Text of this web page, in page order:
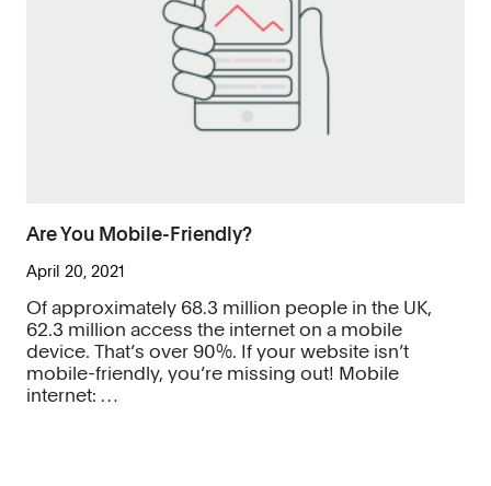
Are You Mobile-Friendly?
April 20, 2021
Of approximately 68.3 million people in the UK,
62.3 million access the internet on a mobile
device. That’s over 90%. If your website isn’t
mobile-friendly, you’re missing out! Mobile
internet: …